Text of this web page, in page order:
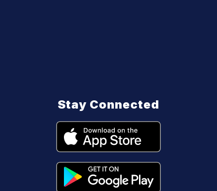
Stay Connected